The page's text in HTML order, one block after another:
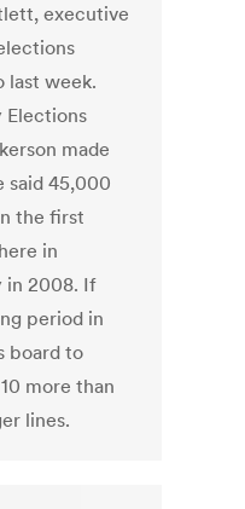
executive
last week.
Elections
made
said 45,000
the first
in
in 2008. If
period in
board to
more than
lines.